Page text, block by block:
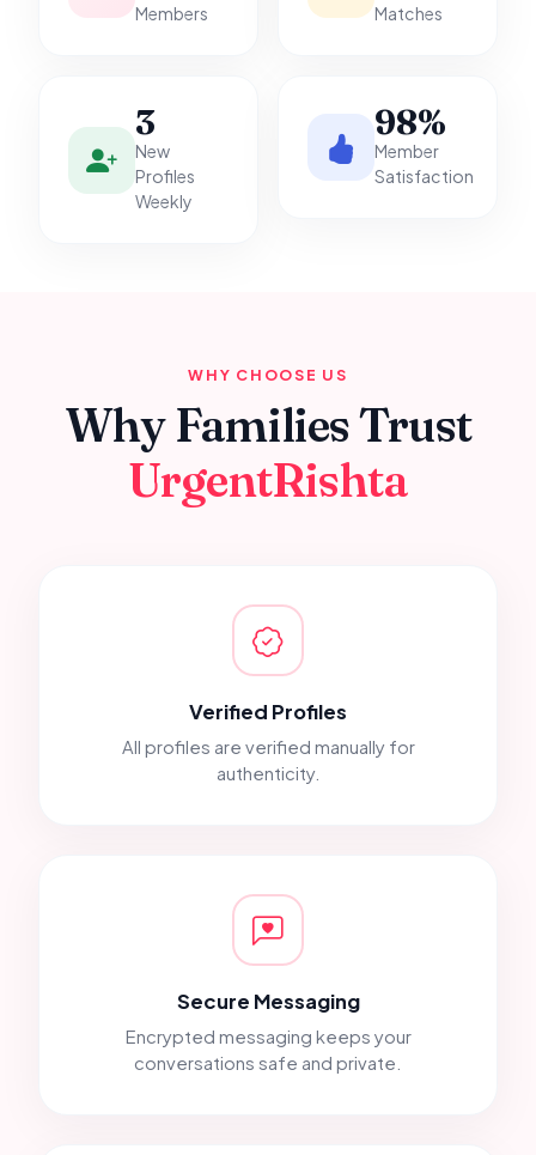
Members
Matches
3
New
Profiles
Weekly
98%
Member
Satisfaction
WHY CHOOSE US
Why Families Trust
UrgentRishta
Verified Profiles
All profiles are verified manually for
authenticity.
Secure Messaging
Encrypted messaging keeps your
conversations safe and private.